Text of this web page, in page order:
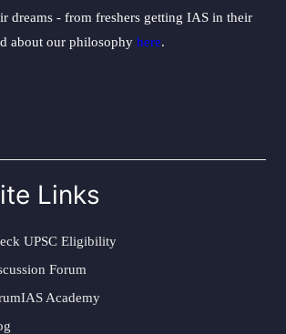
dreams - from freshers getting IAS in their
about our philosophy here.
Links
UPSC Eligibility
Forum
Academy